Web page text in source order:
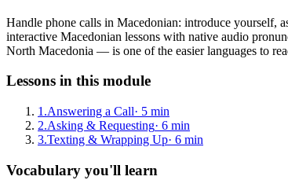
Handle phone calls in Macedonian: introduce yourself,
interactive Macedonian lessons with native audio
North Macedonia — is one of the easier languages to
Lessons in this module
1 .Answering a Call· 5 min
2.Asking & Requesting· 6 min
3.Texting & Wrapping Up· 6 min
Vocabulary you'll learn